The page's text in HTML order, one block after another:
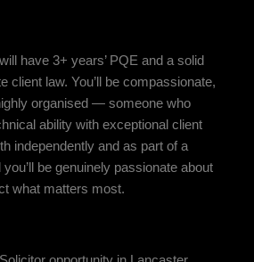
have 3+ years’ PQE and a solid
client law. You’ll be compassionate,
organised — someone who
ability with exceptional client
independently and as part of a
be genuinely passionate about
what matters most.